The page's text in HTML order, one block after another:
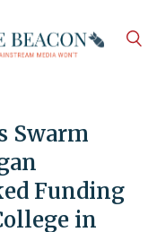
Swarm
Funding
in